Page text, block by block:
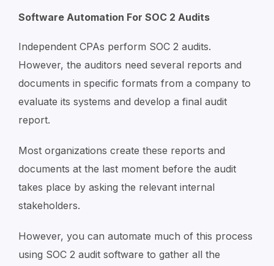
Software Automation For SOC 2 Audits
Independent CPAs perform SOC 2 audits.
However, the auditors need several reports and
documents in specific formats from a company to
evaluate its systems and develop a final audit
report.
Most organizations create these reports and
documents at the last moment before the audit
takes place by asking the relevant internal
stakeholders.
However, you can automate much of this process
using SOC 2 audit software to gather all the